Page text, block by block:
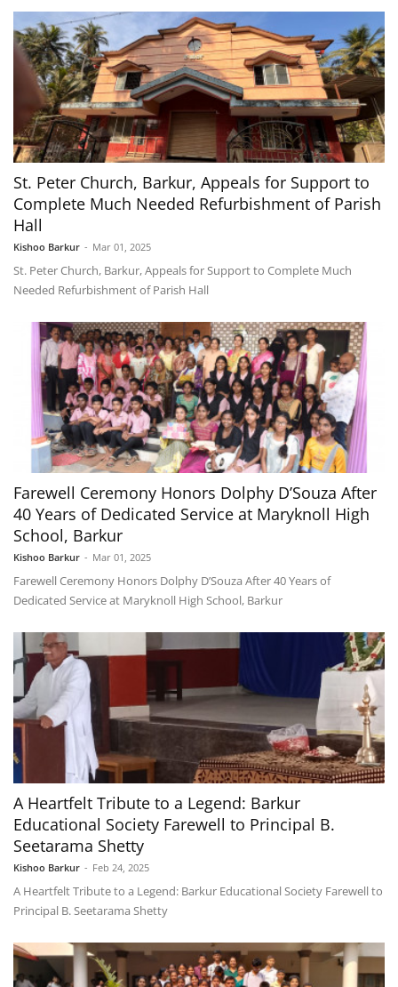
St. Peter Church, Barkur, Appeals for Support to
Complete Much Needed Refurbishment of Parish
Hall
Kishoo Barkur - Mar 01, 2025
St. Peter Church, Barkur, Appeals for Support to Complete Much
Needed Refurbishment of Parish Hall
Farewell Ceremony Honors Dolphy D’Souza After
40 Years of Dedicated Service at Maryknoll High
School, Barkur
Kishoo Barkur - Mar 01, 2025
Farewell Ceremony Honors Dolphy D’Souza After 40 Years of
Dedicated Service at Maryknoll High School, Barkur
A Heartfelt Tribute to a Legend: Barkur
Educational Society Farewell to Principal B.
Seetarama Shetty
Kishoo Barkur - Feb 24, 2025
A Heartfelt Tribute to a Legend: Barkur Educational Society Farewell to
Principal B. Seetarama Shetty